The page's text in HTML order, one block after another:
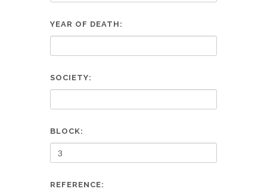
YEAR OF DEATH:
SOCIETY:
BLOCK:
REFERENCE: